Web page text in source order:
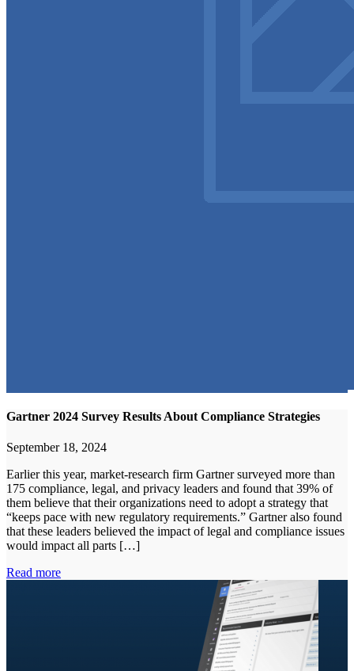
Gartner 2024 Survey Results About Compliance Strategies
September 18, 2024
Earlier this year, market-research firm Gartner surveyed more than
175 compliance, legal, and privacy leaders and found that 39% of
them believe that their organizations need to adopt a strategy that
“keeps pace with new regulatory requirements.” Gartner also found
that these leaders believed the impact of legal and compliance issues
would impact all parts […]
Read more